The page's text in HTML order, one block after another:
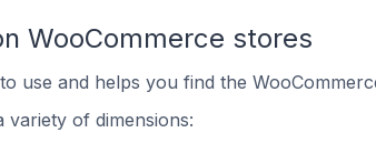
WooCommerce stores
use and helps you find the
variety of dimensions: